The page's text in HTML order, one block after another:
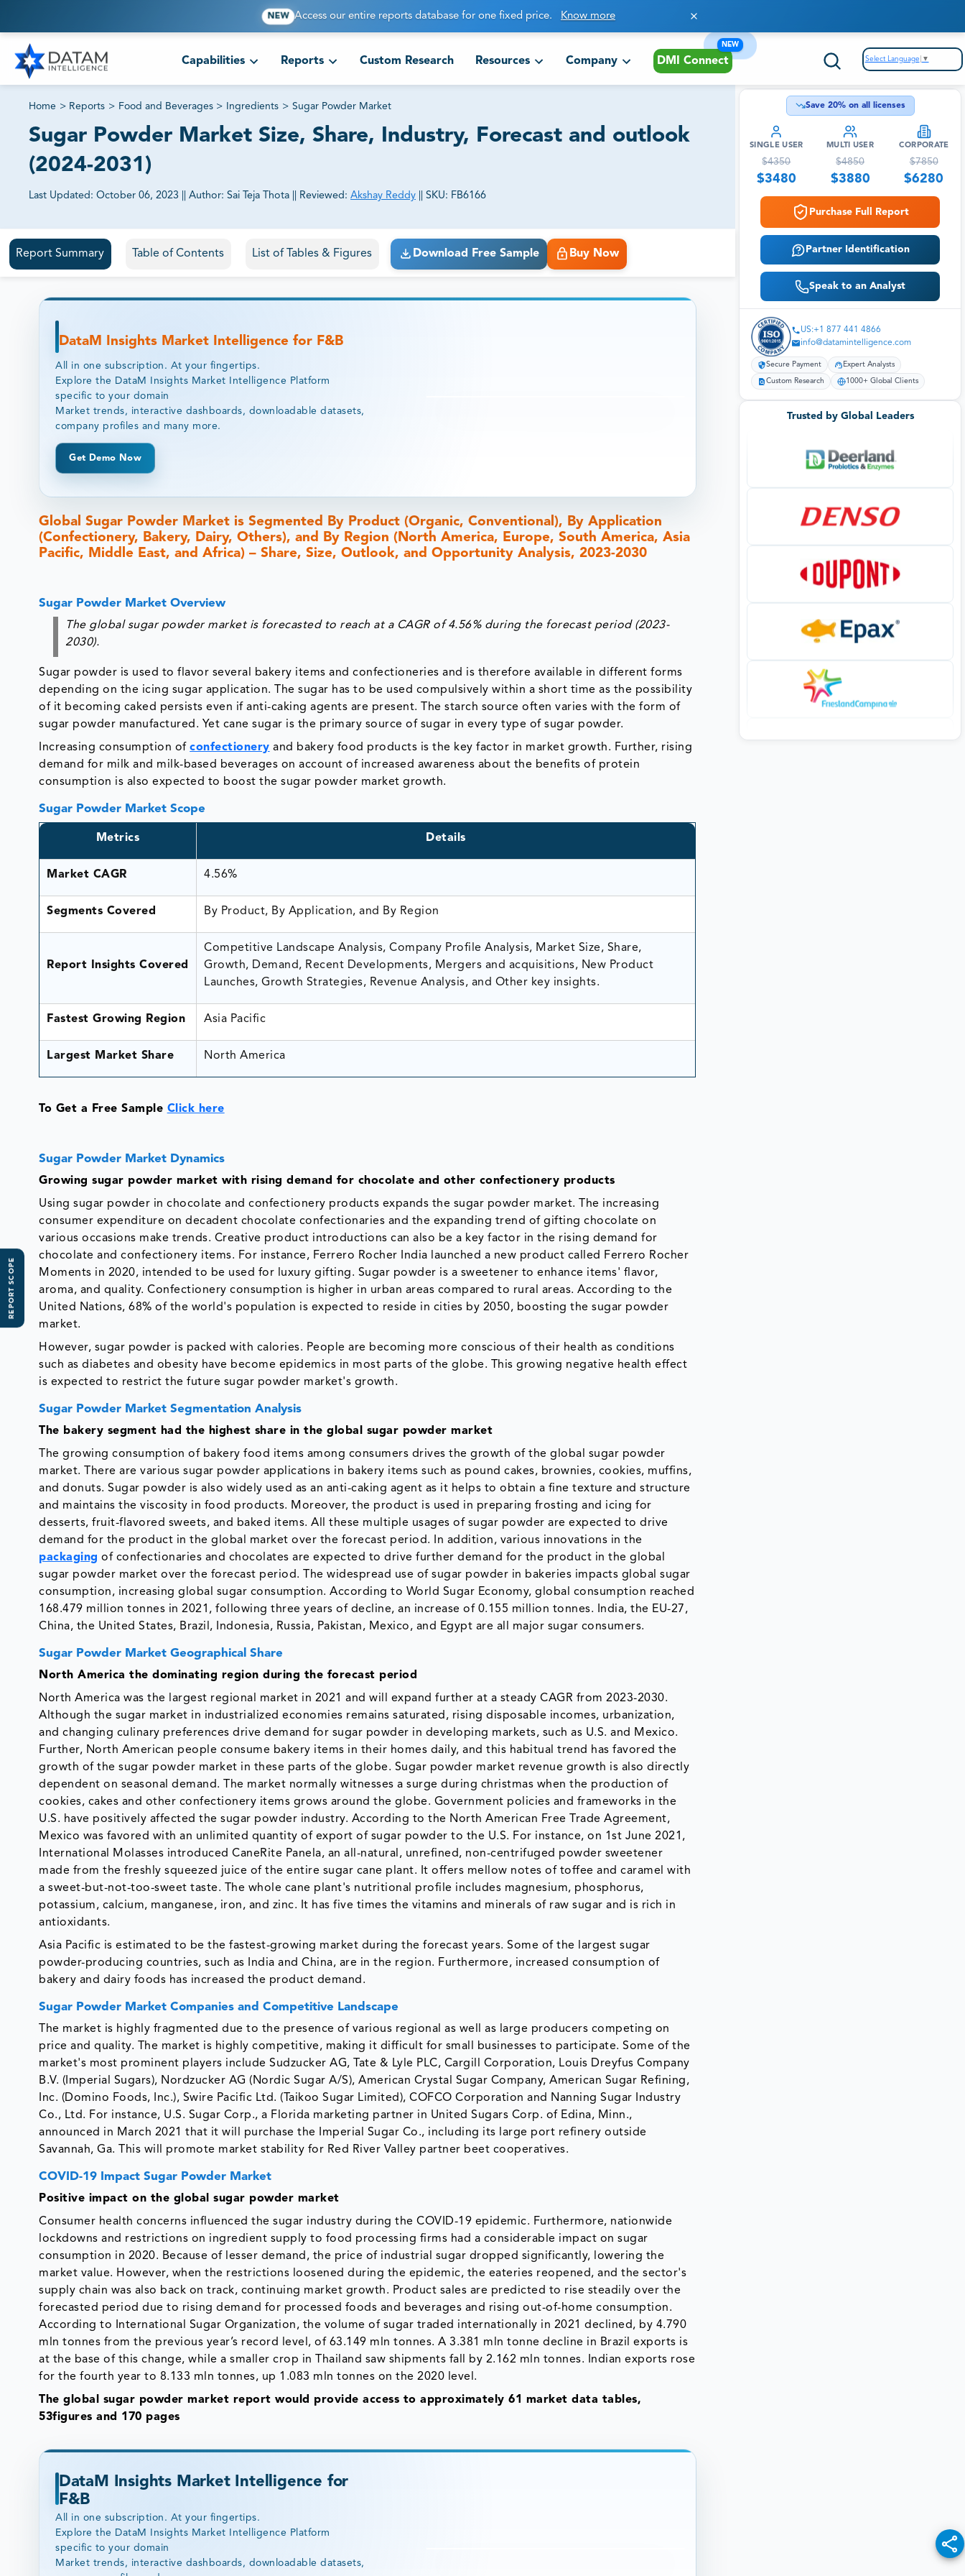
NEW Access our entire reports database for one fixed price. Know more
Capabilities Reports Custom Research Resources Company DMI Connect
NEW
Select Language ▼
Home > Reports > Food and Beverages > Ingredients > Sugar Powder Market
Sugar Powder Market Size, Share, Industry, Forecast and outlook
(2024-2031)
Last Updated: October 06, 2023 Author: Sai Teja Thota Reviewed: Akshay Reddy SKU: FB6166
81% of our Clients purchase reports tailored to their exact business goals.
Report Summary Table of Contents List of Tables & Figures Download Free Sample Buy Now
REPORT SCOPE
DataM Insights Market Intelligence for F&B
All in one subscription. At your fingertips.
Explore the DataM Insights Market Intelligence Platform
specific to your domain
Market trends, interactive dashboards, downloadable datasets,
company profiles and many more.
Get Demo Now
Global Sugar Powder Market is Segmented By Product (Organic, Conventional), By Application
(Confectionery, Bakery, Dairy, Others), and By Region (North America, Europe, South America, Asia
Pacific, Middle East, and Africa) – Share, Size, Outlook, and Opportunity Analysis, 2023-2030
Sugar Powder Market Overview
The global sugar powder market is forecasted to reach at a CAGR of 4.56% during the forecast period (2023-
2030).
Sugar powder is used to flavor several bakery items and confectioneries and is therefore available in different forms
depending on the icing sugar application. The sugar has to be used compulsively within a short time as the possibility
of it becoming caked persists even if anti-caking agents are present. The starch source often varies with the form of
sugar powder manufactured. Yet cane sugar is the primary source of sugar in every type of sugar powder.
Increasing consumption ofconfectionery and bakery food products is the key factor in market growth. Further, rising
demand for milk and milk-based beverages on account of increased awareness about the benefits of protein
consumption is also expected to boost the sugar powder market growth.
Sugar Powder Market Scope
Metrics Details
Market CAGR 4.56%
Segments Covered By Product, By Application, and By Region
Report Insights Covered
Competitive Landscape Analysis, Company Profile Analysis, Market Size, Share,
Growth, Demand, Recent Developments, Mergers and acquisitions, New Product
Launches, Growth Strategies, Revenue Analysis, and Other key insights.
Fastest Growing Region Asia Pacific
Largest Market Share North America
To Get a Free Sample Click here
Sugar Powder Market Dynamics
Growing sugar powder market with rising demand for chocolate and other confectionery products
Using sugar powder in chocolate and confectionery products expands the sugar powder market. The increasing
consumer expenditure on decadent chocolate confectionaries and the expanding trend of gifting chocolate on
various occasions make trends. Creative product introductions can also be a key factor in the rising demand for
chocolate and confectionery items. For instance, Ferrero Rocher India launched a new product called Ferrero Rocher
Moments in 2020, intended to be used for luxury gifting. Sugar powder is a sweetener to enhance items' flavor,
aroma, and quality. Confectionery consumption is higher in urban areas compared to rural areas. According to the
United Nations, 68% of the world's population is expected to reside in cities by 2050, boosting the sugar powder
market.
However, sugar powder is packed with calories. People are becoming more conscious of their health as conditions
such as diabetes and obesity have become epidemics in most parts of the globe. This growing negative health effect
is expected to restrict the future sugar powder market's growth.
Sugar Powder Market Segmentation Analysis
The bakery segment had the highest share in the global sugar powder market
The growing consumption of bakery food items among consumers drives the growth of the global sugar powder
market. There are various sugar powder applications in bakery items such as pound cakes, brownies, cookies, muffins,
and donuts. Sugar powder is also widely used as an anti-caking agent as it helps to obtain a fine texture and structure
and maintains the viscosity in food products. Moreover, the product is used in preparing frosting and icing for
desserts, fruit-flavored sweets, and baked items. All these multiple usages of sugar powder are expected to drive
demand for the product in the global market over the forecast period. In addition, various innovations in the
packaging of confectionaries and chocolates are expected to drive further demand for the product in the global
sugar powder market over the forecast period. The widespread use of sugar powder in bakeries impacts global sugar
consumption, increasing global sugar consumption. According to World Sugar Economy, global consumption reached
168.479 million tonnes in 2021, following three years of decline, an increase of 0.155 million tonnes. India, the EU-27,
China, the United States, Brazil, Indonesia, Russia, Pakistan, Mexico, and Egypt are all major sugar consumers.
Sugar Powder Market Geographical Share
North America the dominating region during the forecast period
North America was the largest regional market in 2021 and will expand further at a steady CAGR from 2023-2030.
Although the sugar market in industrialized economies remains saturated, rising disposable incomes, urbanization,
and changing culinary preferences drive demand for sugar powder in developing markets, such as U.S. and Mexico.
Further, North American people consume bakery items in their homes daily, and this habitual trend has favored the
growth of the sugar powder market in these parts of the globe. Sugar powder market revenue growth is also directly
dependent on seasonal demand. The market normally witnesses a surge during christmas when the production of
cookies, cakes and other confectionery items grows around the globe. Government policies and frameworks in the
U.S. have positively affected the sugar powder industry. According to the North American Free Trade Agreement,
Mexico was favored with an unlimited quantity of export of sugar powder to the U.S. For instance, on 1st June 2021,
International Molasses introduced CaneRite Panela, an all-natural, unrefined, non-centrifuged powder sweetener
made from the freshly squeezed juice of the entire sugar cane plant. It offers mellow notes of toffee and caramel with
a sweet-but-not-too-sweet taste. The whole cane plant's nutritional profile includes magnesium, phosphorus,
potassium, calcium, manganese, iron, and zinc. It has five times the vitamins and minerals of raw sugar and is rich in
antioxidants.
Asia Pacific is estimated to be the fastest-growing market during the forecast years. Some of the largest sugar
powder-producing countries, such as India and China, are in the region. Furthermore, increased consumption of
bakery and dairy foods has increased the product demand.
Sugar Powder Market Companies and Competitive Landscape
The market is highly fragmented due to the presence of various regional as well as large producers competing on
price and quality. The market is highly competitive, making it difficult for small businesses to participate. Some of the
market's most prominent players include Sudzucker AG, Tate & Lyle PLC, Cargill Corporation, Louis Dreyfus Company
B.V. (Imperial Sugars), Nordzucker AG (Nordic Sugar A/S), American Crystal Sugar Company, American Sugar Refining,
Inc. (Domino Foods, Inc.), Swire Pacific Ltd. (Taikoo Sugar Limited), COFCO Corporation and Nanning Sugar Industry
Co., Ltd. For instance, U.S. Sugar Corp., a Florida marketing partner in United Sugars Corp. of Edina, Minn.,
announced in March 2021 that it will purchase the Imperial Sugar Co., including its large port refinery outside
Savannah, Ga. This will promote market stability for Red River Valley partner beet cooperatives.
COVID-19 Impact Sugar Powder Market
Positive impact on the global sugar powder market
Consumer health concerns influenced the sugar industry during the COVID-19 epidemic. Furthermore, nationwide
lockdowns and restrictions on ingredient supply to food processing firms had a considerable impact on sugar
consumption in 2020. Because of lesser demand, the price of industrial sugar dropped significantly, lowering the
market value. However, when the restrictions loosened during the epidemic, the eateries reopened, and the sector's
supply chain was also back on track, continuing market growth. Product sales are predicted to rise steadily over the
forecasted period due to rising demand for processed foods and beverages and rising out-of-home consumption.
According to International Sugar Organization, the volume of sugar traded internationally in 2021 declined, by 4.790
mln tonnes from the previous year’s record level, of 63.149 mln tonnes. A 3.381 mln tonne decline in Brazil exports is
at the base of this change, while a smaller crop in Thailand saw shipments fall by 2.162 mln tonnes. Indian exports rose
for the fourth year to 8.133 mln tonnes, up 1.083 mln tonnes on the 2020 level.
The global sugar powder market report would provide access to approximately 61 market data tables,
53figures and 170 pages
DataM Insights Market Intelligence for
F&B
All in one subscription. At your fingertips.
Explore the DataM Insights Market Intelligence Platform
specific to your domain
Market trends, interactive dashboards, downloadable datasets,
Save 20% on all licenses
SINGLE USER
$4350
$3480
MULTI USER
$4850
$3880
CORPORATE
$7850
$6280
Purchase Full Report
Partner Identification
Speak to an Analyst
US:+1 877 441 4866
info@datamintelligence.com
Secure Payment Expert Analysts
Custom Research 1000+ Global Clients
Trusted by Global Leaders